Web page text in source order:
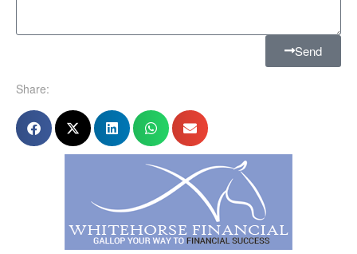
Send
Share: